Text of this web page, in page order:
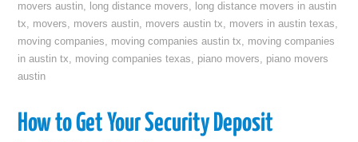
movers austin, long distance movers, long distance movers in austin
tx, movers, movers austin, movers austin tx, movers in austin texas,
moving companies, moving companies austin tx, moving companies
in austin tx, moving companies texas, piano movers, piano movers
austin
How to Get Your Security Deposit